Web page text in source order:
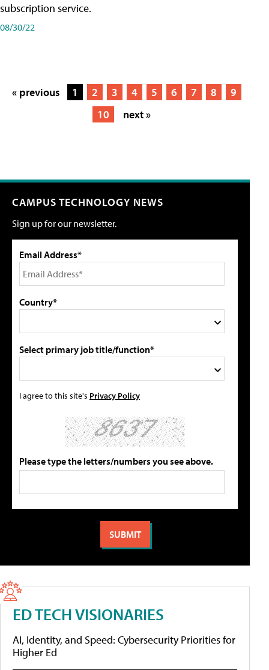
subscription service.
08/30/22
« previous 1 2 3 4 5 6 7 8
9
10
next »
CAMPUS TECHNOLOGY NEWS
Sign up for our newsletter.
Email Address*
Country*
Select primary job title/function*
I agree to this site's Privacy Policy
Please type the letters/numbers you see above.
ED TECH VISIONARIES
AI, Identity, and Speed: Cybersecurity Priorities for
Higher Ed